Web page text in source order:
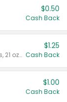
$0.50
Cash Back
Valid on Crystals™ Fresh Spring Waters, 21 oz and Liquid Laundry Detergent, Mountain Breeze 33 Loads 50 oz, Mountain Breeze 95 oz, Natural Linen 83 Loads 150 oz, Oxi 43.5 oz, Oxi 128 oz and Ultra Liquid Laundry Detergent, Advanced Oxi with Odor Fighter 6 × 40 oz, Fresh Mountain Breeze, 2 × 170 oz, Mountain Breeze 6 × 40 oz.
$1.25
Cash Back
$1.00
Cash Back